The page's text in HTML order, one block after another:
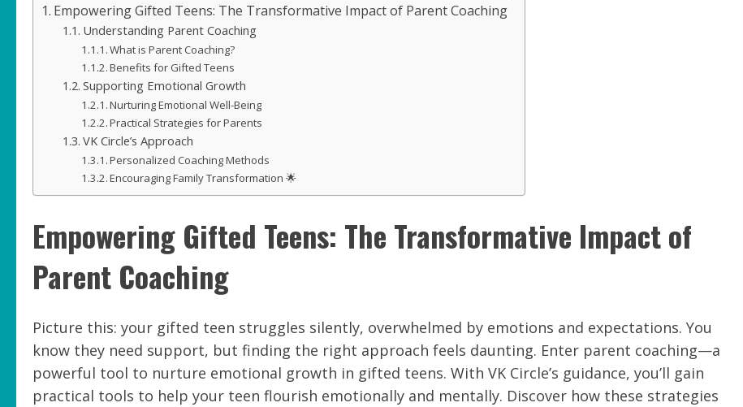
Empowering Gifted Teens: The Transformative Impact of Parent Coaching
Understanding Parent Coaching
What is Parent Coaching?
Benefits for Gifted Teens
Supporting Emotional Growth
Nurturing Emotional Well-Being
Practical Strategies for Parents
VK Circle’s Approach
Personalized Coaching Methods
Encouraging Family Transformation 🌟
Empowering Gifted Teens: The Transformative Impact of
Parent Coaching
Picture this: your gifted teen struggles silently, overwhelmed by emotions and expectations. You
know they need support, but finding the right approach feels daunting. Enter parent coaching—a
powerful tool to nurture emotional growth in gifted teens. With VK Circle’s guidance, you’ll gain
practical tools to help your teen flourish emotionally and mentally. Discover how these strategies